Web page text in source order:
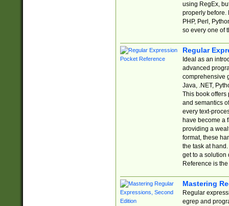
using RegEx,
properly before.
PHP, Perl,
so every one of
Regular
Ideal as an
advanced
comprehensive
Java, .NET,
This book offers
and semantics
every text-
have become a
providing a
format, these
the task at
get to a solution
Reference is
Mastering
Regular
egrep and